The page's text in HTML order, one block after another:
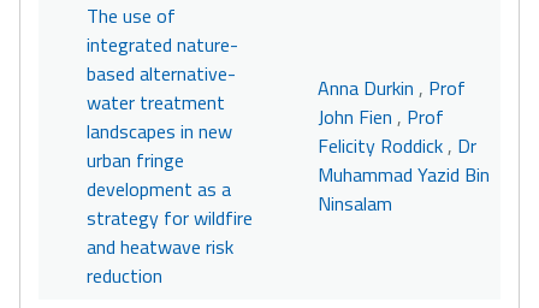
The use of
integrated nature-
based alternative-
water treatment
landscapes in new
urban fringe
development as a
strategy for wildfire
and heatwave risk
reduction
Anna Durkin , Prof
John Fien , Prof
Felicity Roddick, Dr
Muhammad Yazid Bin
Ninsalam